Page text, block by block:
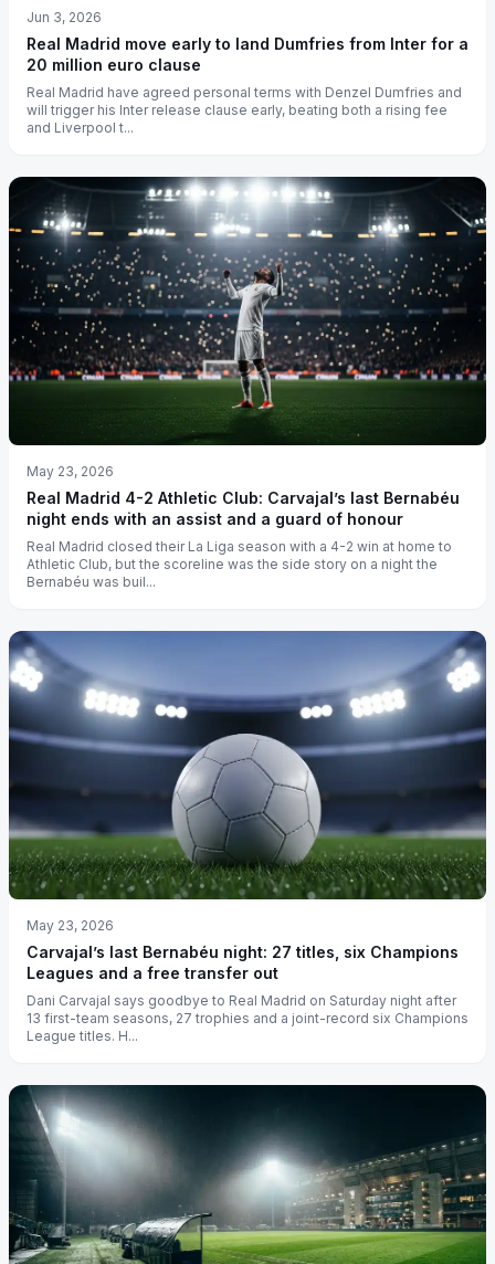
Jun 3, 2026
Real Madrid move early to land Dumfries from Inter for a
20 million euro clause
Real Madrid have agreed personal terms with Denzel Dumfries and
will trigger his Inter release clause early, beating both a rising fee
and Liverpool t...
May 23, 2026
Real Madrid 4-2 Athletic Club: Carvajal’s last Bernabéu
night ends with an assist and a guard of honour
Real Madrid closed their La Liga season with a 4-2 win at home to
Athletic Club, but the scoreline was the side story on a night the
Bernabéu was buil...
May 23, 2026
Carvajal’s last Bernabéu night: 27 titles, six Champions
Leagues and a free transfer out
Dani Carvajal says goodbye to Real Madrid on Saturday night after
13 first-team seasons, 27 trophies and a joint-record six Champions
League titles. H...